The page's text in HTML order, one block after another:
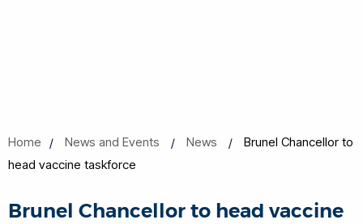
Home News and Events News
Brunel Chancellor to
head vaccine taskforce
Brunel Chancellor to head vaccine